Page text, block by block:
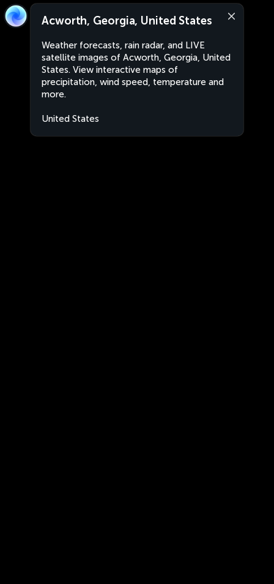
Acworth, Georgia, United States
Weather forecasts, rain radar, and LIVE
satellite images of Acworth, Georgia, United
States. View interactive maps of
precipitation, wind speed, temperature and
more.
United States